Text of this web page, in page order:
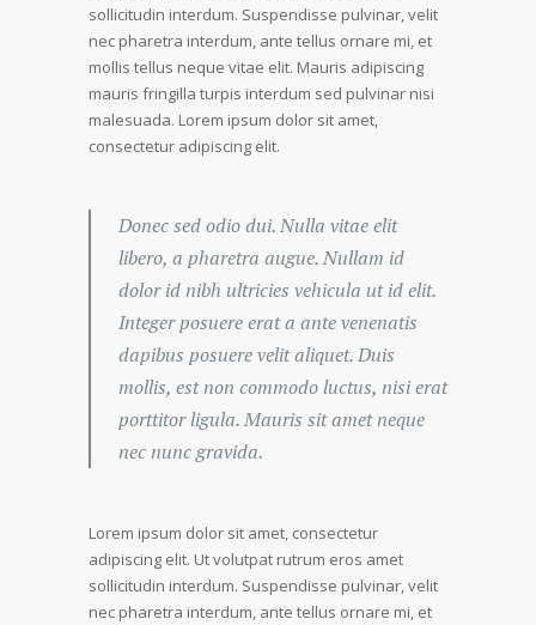
sollicitudin interdum. Suspendisse pulvinar, velit
nec pharetra interdum, ante tellus ornare mi, et
mollis tellus neque vitae elit. Mauris adipiscing
mauris fringilla turpis interdum sed pulvinar nisi
malesuada. Lorem ipsum dolor sit amet,
consectetur adipiscing elit.
Donec sed odio dui. Nulla vitae elit
libero, a pharetra augue. Nullam id
dolor id nibh ultricies vehicula ut id elit.
Integer posuere erat a ante venenatis
dapibus posuere velit aliquet. Duis
mollis, est non commodo luctus, nisi erat
porttitor ligula. Mauris sit amet neque
nec nunc gravida.
Lorem ipsum dolor sit amet, consectetur
adipiscing elit. Ut volutpat rutrum eros amet
sollicitudin interdum. Suspendisse pulvinar, velit
nec pharetra interdum, ante tellus ornare mi, et